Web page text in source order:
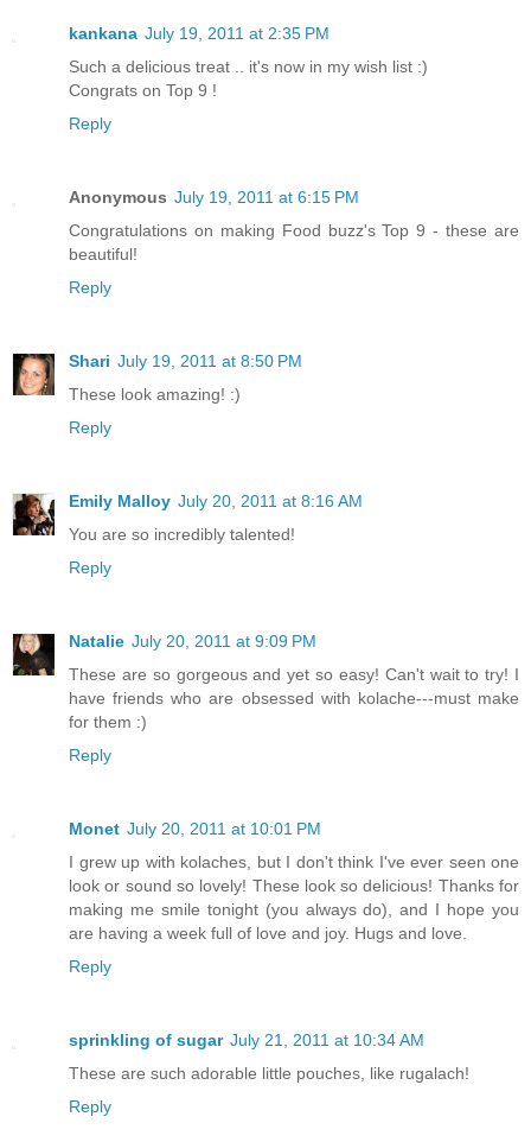
kankana July 19, 2011 at 2:35 PM
Such a delicious treat .. it's now in my wish list :)
Congrats on Top 9 !
Reply
Anonymous July 19, 2011 at 6:15 PM
Congratulations on making Food buzz's Top 9 - these are
beautiful!
Reply
Shari July 19, 2011 at 8:50 PM
These look amazing! :)
Reply
Emily Malloy July 20, 2011 at 8:16 AM
You are so incredibly talented!
Reply
Natalie July 20, 2011 at 9:09 PM
These are so gorgeous and yet so easy! Can't wait to try! I
have friends who are obsessed with kolache---must make
for them :)
Reply
Monet July 20, 2011 at 10:01 PM
I grew up with kolaches, but I don't think I've ever seen one
look or sound so lovely! These look so delicious! Thanks for
making me smile tonight (you always do), and I hope you
are having a week full of love and joy. Hugs and love.
Reply
sprinkling of sugar July 21, 2011 at 10:34 AM
These are such adorable little pouches, like rugalach!
Reply